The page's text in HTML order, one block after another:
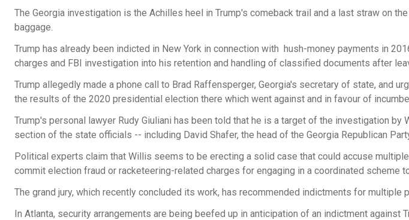
The Georgia investigation is the Achilles heel in Trump's comeback trail and a last straw on
baggage.
Trump has already been indicted in New York in connection with hush-money payments in
charges and FBI investigation into his retention and handling of classified documents after
Trump allegedly made a phone call to Brad Raffensperger, Georgia's secretary of state, and
the results of the 2020 presidential election there which went against and in favour of
Trump's personal lawyer Rudy Giuliani has been told that he is a target of the investigation
section of the state officials -- including David Shafer, the head of the Georgia Republican
Political experts claim that Willis seems to be erecting a solid case that could accuse
commit election fraud or racketeering-related charges for engaging in a coordinated scheme
The grand jury, which recently concluded its work, has recommended indictments for multiple
In Atlanta, security arrangements are being beefed up in anticipation of an indictment against